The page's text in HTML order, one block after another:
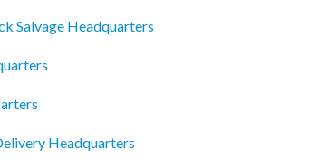
Salvage Headquarters
Headquarters